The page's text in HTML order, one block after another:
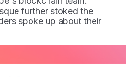
further stoked the
spoke up about their